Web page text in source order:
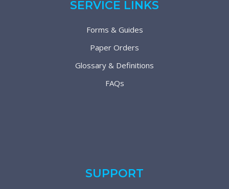
SERVICE LINKS
Forms & Guides
Paper Orders
Glossary & Definitions
FAQs
SUPPORT